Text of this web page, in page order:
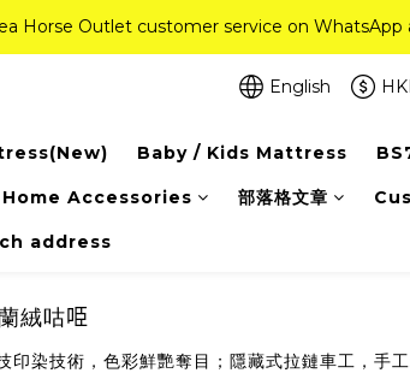
Horse Outlet customer service on
Horse Outlet customer service on
Mattresses) + Free Gift + Free
Horse Outlet customer service on
English
Baby / Kids Mattress
Home Accessories 部落格文章
address
絨咕𠱸
染技術，色彩鮮艷奪目；隱藏式拉鏈車工，手工